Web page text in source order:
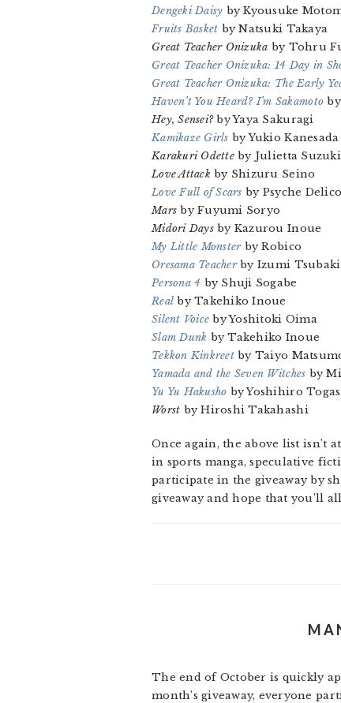
Dengeki Daisy by Kyousuke
Fruits Basket by Natsuki Takaya
Great Teacher Onizuka by Tohru
Great Teacher Onizuka: 14 Day in
Great Teacher Onizuka: The Early
Haven’t You Heard? I’m Sakamoto
Hey, Sensei?by Yaya Sakuragi
Kamikaze Girls by Yukio Kanesada
Karakuri Odetteby Julietta Suzuki
Love Attack by Shizuru Seino
Love Full of Scars by Psyche Delico
Mars by Fuyumi Soryo
Midori Daysby Kazurou Inoue
My Little Monsterby Robico
Oresama Teacherby Izumi Tsubaki
Persona 4 by Shuji Sogabe
Real by Takehiko Inoue
Silent Voice by Yoshitoki Oima
Slam Dunk by Takehiko Inoue
Tekkon Kinkreetby Taiyo
Yamada and the Seven Witches by
Yu Yu Hakusho by Yoshihiro
Worst by Hiroshi Takahashi
Once again, the above list isn’t
in sports manga, speculative
participate in the giveaway by
giveaway and hope that you’ll
The end of October is quickly
month’s giveaway, everyone